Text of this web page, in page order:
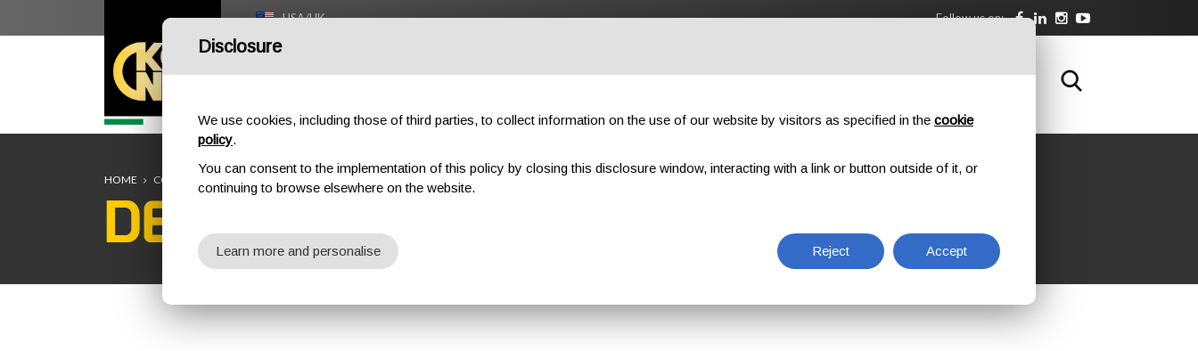
USA/UK Follow us on:
HOME OUTDOOR PROFESSIONAL COMPONENTS ABOUT US DOWNLOAD TRAINING CONTACTS
HOME COMPANY DECLARATION OF CONFORMITY
DECLARATION OF CONFORMITY
Disclosure
We use cookies, including those of third parties, to collect information on the use of our website by visitors as specified in the cookie
policy.
You can consent to the implementation of this policy by closing this disclosure window, interacting with a link or button outside of it, or
continuing to browse elsewhere on the website.
Reject Accept
Learn more and personalise